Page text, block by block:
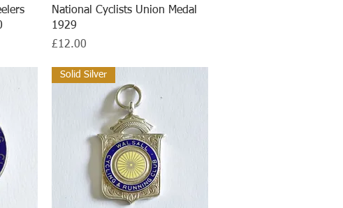
Quick View
National Cyclists Union Medal
1929
Price
£12.00
Solid Silver